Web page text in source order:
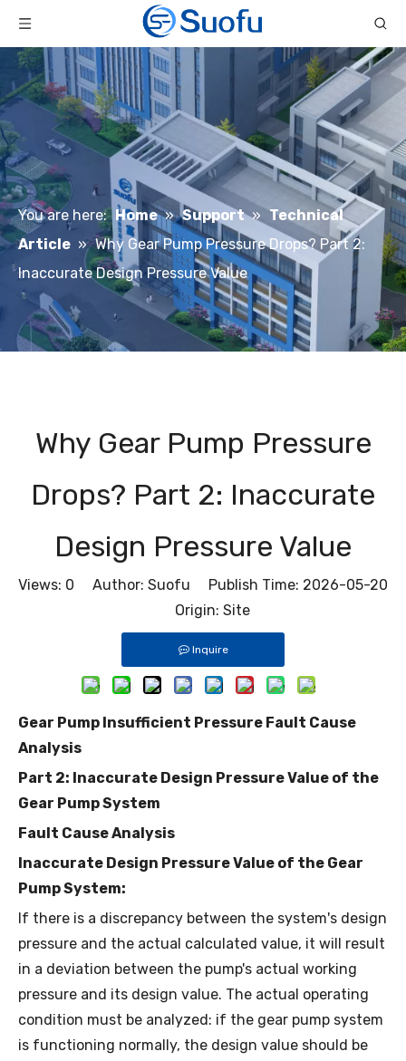
You are here: Home » Support » Technical
Article » Why Gear Pump Pressure Drops? Part 2:
Inaccurate Design Pressure Value
Why Gear Pump Pressure
Drops? Part 2: Inaccurate
Design Pressure Value
Views: 0 Author: Suofu Publish Time: 2026-05-20
Origin: Site
Inquire
Gear Pump Insufficient Pressure Fault Cause
Analysis
Part 2: Inaccurate Design Pressure Value of the
Gear Pump System
Fault Cause Analysis
Inaccurate Design Pressure Value of the Gear
Pump System:
If there is a discrepancy between the system's design
pressure and the actual calculated value, it will result
in a deviation between the pump's actual working
pressure and its design value. The actual operating
condition must be analyzed: if the gear pump system
is functioning normally, the design value should be